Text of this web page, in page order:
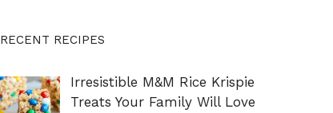
RECENT RECIPES
Irresistible M&M Rice Krispie
Treats Your Family Will Love